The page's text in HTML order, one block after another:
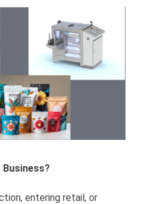
entering retail, or